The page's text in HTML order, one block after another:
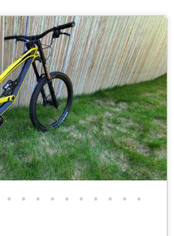
• • • • • • • • • •